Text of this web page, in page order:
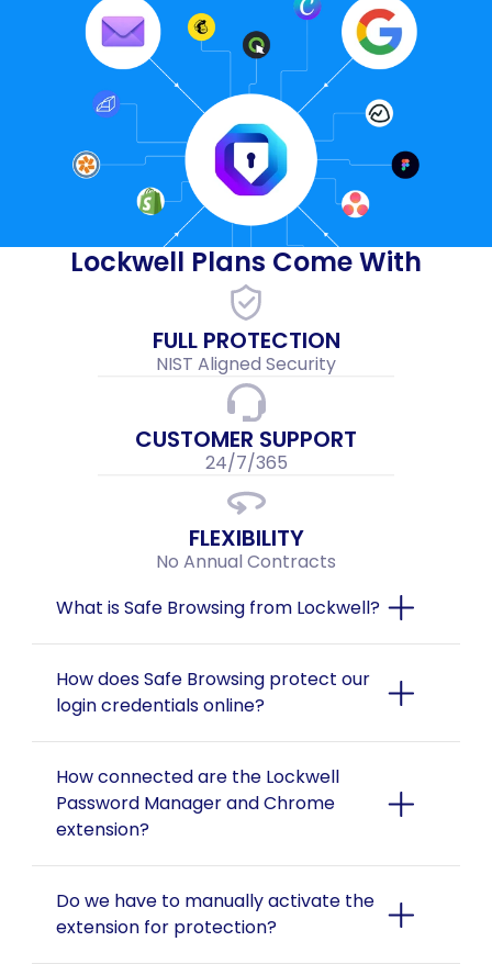
Lockwell Plans Come With
FULL PROTECTION
NIST Aligned Security
CUSTOMER SUPPORT
24/7/365
FLEXIBILITY
No Annual Contracts
What is Safe Browsing from Lockwell?
How does Safe Browsing protect our
login credentials online?
How connected are the Lockwell
Password Manager and Chrome
extension?
Do we have to manually activate the
extension for protection?